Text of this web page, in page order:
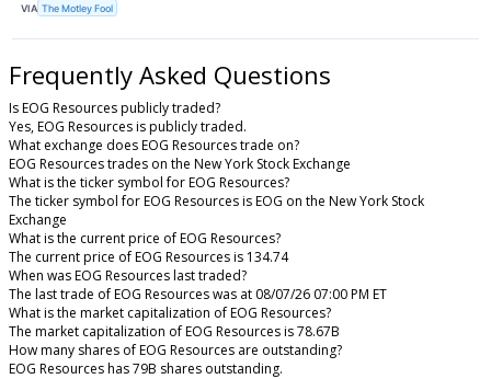
VIA The Motley Fool
Frequently Asked Questions
Is EOG Resources publicly traded?
Yes, EOG Resources is publicly traded.
What exchange does EOG Resources trade on?
EOG Resources trades on the New York Stock Exchange
What is the ticker symbol for EOG Resources?
The ticker symbol for EOG Resources is EOG on the New York Stock
Exchange
What is the current price of EOG Resources?
The current price of EOG Resources is 134.74
When was EOG Resources last traded?
The last trade of EOG Resources was at 08/07/26 07:00 PM ET
What is the market capitalization of EOG Resources?
The market capitalization of EOG Resources is 78.67B
How many shares of EOG Resources are outstanding?
EOG Resources has 79B shares outstanding.